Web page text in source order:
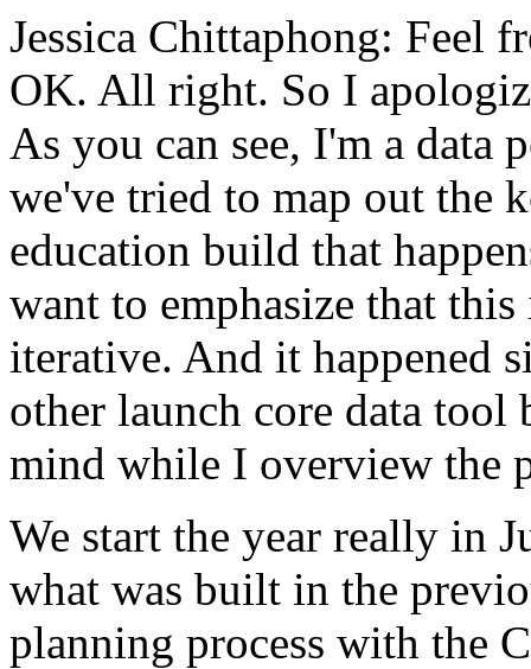
Jessica Chittaphong: Feel
OK. All right. So I
As you can see, I'm a data
we've tried to map out the
education build that
want to emphasize that this
iterative. And it happened
other launch core data tool
mind while I overview the
We start the year really in
what was built in the
planning process with the